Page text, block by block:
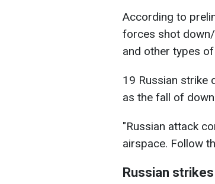
According to
forces shot down/
and other types
19 Russian strike
as the fall of
"Russian attack
airspace. Follow
Russian